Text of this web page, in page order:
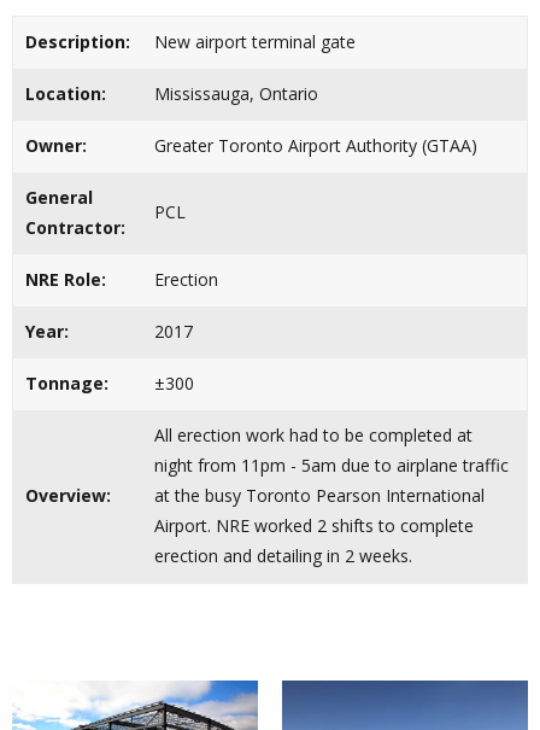
Description: New airport terminal gate
Location: Mississauga, Ontario
Owner: Greater Toronto Airport Authority (GTAA)
General
Contractor:
PCL
NRE Role: Erection
Year: 2017
Tonnage: ±300
Overview:
All erection work had to be completed at
night from 11pm - 5am due to airplane traffic
at the busy Toronto Pearson International
Airport. NRE worked 2 shifts to complete
erection and detailing in 2 weeks.